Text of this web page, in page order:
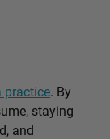
practice. By
staying
and